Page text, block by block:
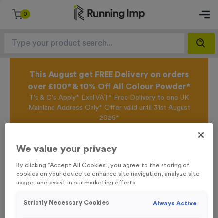
0
This August get FREE Delivery on orders
over £100* & 10% Off All Colour Powder*
T's & C's Apply* Excl.VAT* Free Delivery to one UK
Mainland Address Only* Offer valid until 31st August
2026*
offers, New Products and Delivery information this
We value your privacy
By clicking “Accept All Cookies”, you agree to the storing of
cookies on your device to enhance site navigation, analyze site
usage, and assist in our marketing efforts.
Strictly Necessary Cookies Always Active